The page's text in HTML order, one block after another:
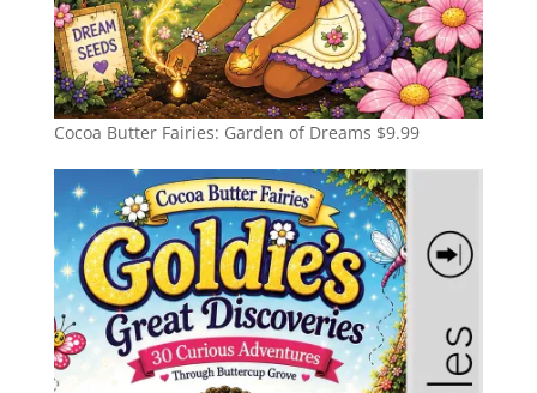
Cocoa Butter Fairies: Garden of Dreams $9.99